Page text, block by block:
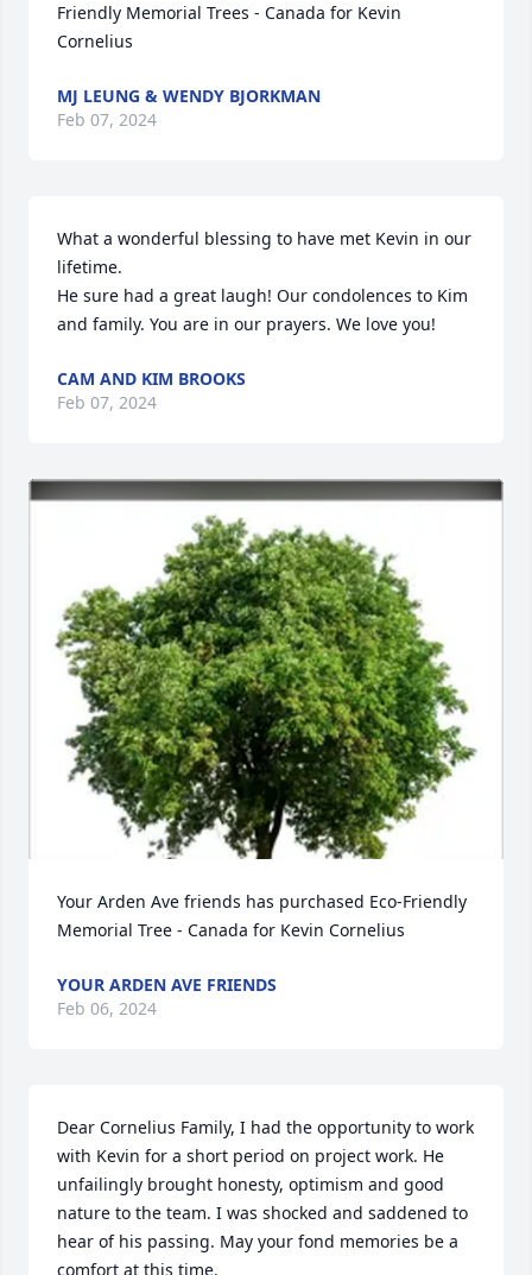
Friendly Memorial Trees - Canada for Kevin
Cornelius
MJ LEUNG & WENDY BJORKMAN
Feb 07, 2024
What a wonderful blessing to have met Kevin in our
lifetime.
He sure had a great laugh! Our condolences to Kim
and family. You are in our prayers. We love you!
CAM AND KIM BROOKS
Feb 07, 2024
Your Arden Ave friends has purchased Eco-Friendly
Memorial Tree - Canada for Kevin Cornelius
YOUR ARDEN AVE FRIENDS
Feb 06, 2024
Dear Cornelius Family, I had the opportunity to work
with Kevin for a short period on project work. He
unfailingly brought honesty, optimism and good
nature to the team. I was shocked and saddened to
hear of his passing. May your fond memories be a
comfort at this time.